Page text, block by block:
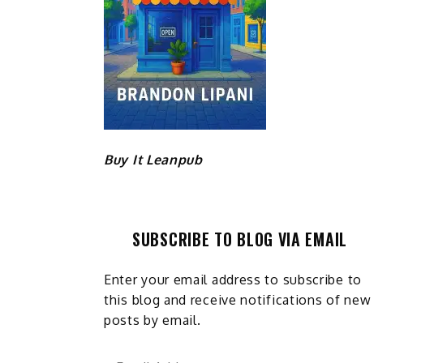
Buy It Leanpub
SUBSCRIBE TO BLOG VIA EMAIL
Enter your email address to subscribe to
this blog and receive notifications of new
posts by email.